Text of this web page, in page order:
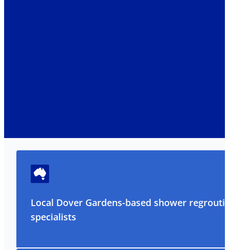
Local Dover Gardens-based shower
specialists